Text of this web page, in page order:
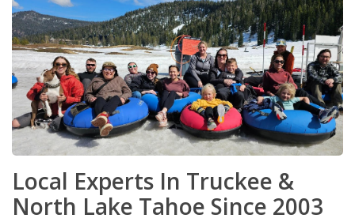
Local Experts In Truckee &
North Lake Tahoe Since 2003